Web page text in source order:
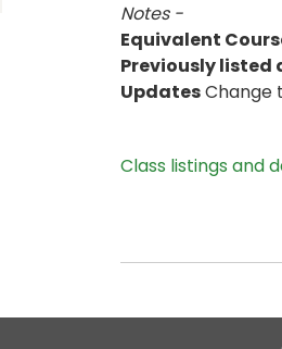
Notes -
Equivalent
Previously listed
UpdatesChange
Class listings and